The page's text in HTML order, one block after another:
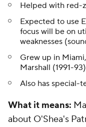
Helped with red-
Expected to use
focus will be on
weaknesses
Grew up in
Marshall (1991-
Also has special-
What it means:
about O'Shea's